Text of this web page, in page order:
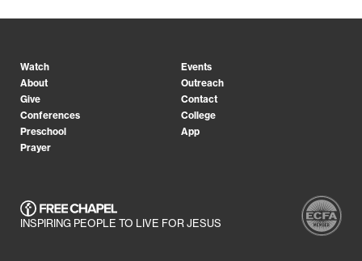
Watch
Events
About
Outreach
Give
Contact
Conferences
College
Preschool
App
Prayer
INSPIRING PEOPLE TO LIVE FOR JESUS